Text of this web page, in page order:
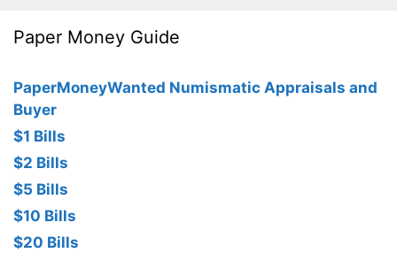
Paper Money Guide
PaperMoneyWanted Numismatic Appraisals and
Buyer
$1 Bills
$2 Bills
$5 Bills
$10 Bills
$20 Bills